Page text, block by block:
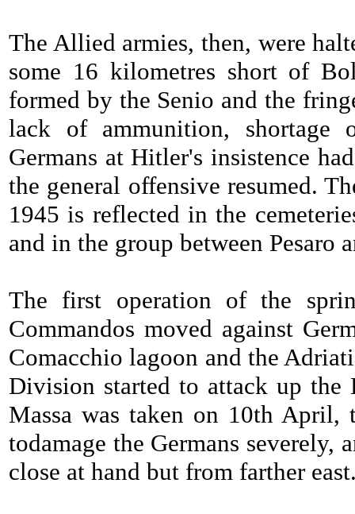
The Allied armies, then, were
some 16 kilometres short of
formed by the Senio and the
lack of ammunition, shortage
Germans at Hitler's insistence
the general offensive resumed.
1945 is reflected in the
and in the group between Pesaro
The first operation of the
Commandos moved against
Comacchio lagoon and the
Division started to attack up the
Massa was taken on 10th April,
todamage the Germans
close at hand but from farther